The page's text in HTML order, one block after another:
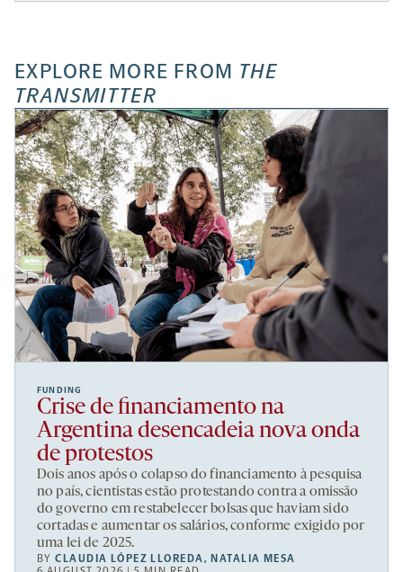
EXPLORE MORE FROM THE
TRANSMITTER
FUNDING
Crise de financiamento na
Argentina desencadeia nova onda
de protestos
Dois anos após o colapso do financiamento à pesquisa
no país, cientistas estão protestando contra a omissão
do governo em restabelecer bolsas que haviam sido
cortadas e aumentar os salários, conforme exigido por
uma lei de 2025.
BYCLAUDIA LÓPEZ LLOREDA, NATALIA MESA